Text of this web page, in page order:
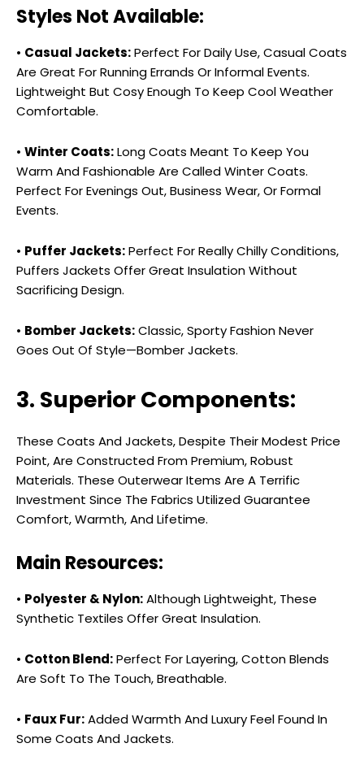
Styles Not Available:
• Casual Jackets:Perfect For Daily Use, Casual Coats
Are Great For Running Errands Or Informal Events.
Lightweight But Cosy Enough To Keep Cool Weather
Comfortable.
• Winter Coats:Long Coats Meant To Keep You
Warm And Fashionable Are Called Winter Coats.
Perfect For Evenings Out, Business Wear, Or Formal
Events.
• Puffer Jackets:Perfect For Really Chilly Conditions,
Puffers Jackets Offer Great Insulation Without
Sacrificing Design.
• Bomber Jackets:Classic, Sporty Fashion Never
Goes Out Of Style—Bomber Jackets.
3. Superior Components:
These Coats And Jackets, Despite Their Modest Price
Point, Are Constructed From Premium, Robust
Materials. These Outerwear Items Are A Terrific
Investment Since The Fabrics Utilized Guarantee
Comfort, Warmth, And Lifetime.
Main Resources:
• Polyester & Nylon:Although Lightweight, These
Synthetic Textiles Offer Great Insulation.
• Cotton Blend:Perfect For Layering, Cotton Blends
Are Soft To The Touch, Breathable.
• Faux Fur:Added Warmth And Luxury Feel Found In
Some Coats And Jackets.